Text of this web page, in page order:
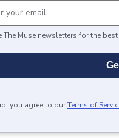
The Muse newsletters for the
you agree to ourTerms of